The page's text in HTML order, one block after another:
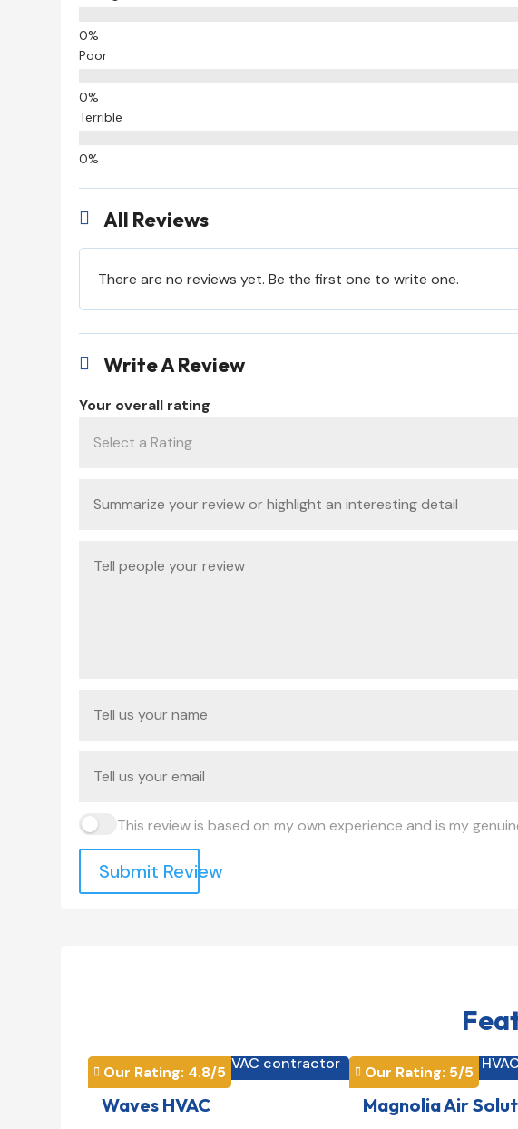
Poor
Terrible
 All Reviews
There are no reviews yet. Be the first one to write one.
 Write A Review
Your overall rating
This review is based on my own experience and is my
Submit Review
 Our Rating: 4.8/5HVAC contractor
Waves HVAC
 Our Rating: 5/5
Magnolia Air